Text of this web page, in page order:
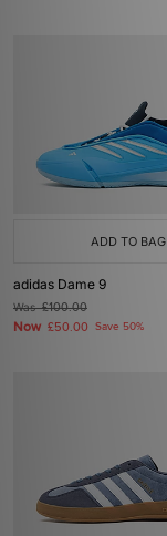
ADD TO BAG
adidas Dame 9
Was£100.00
Now £50.00 Save 50%